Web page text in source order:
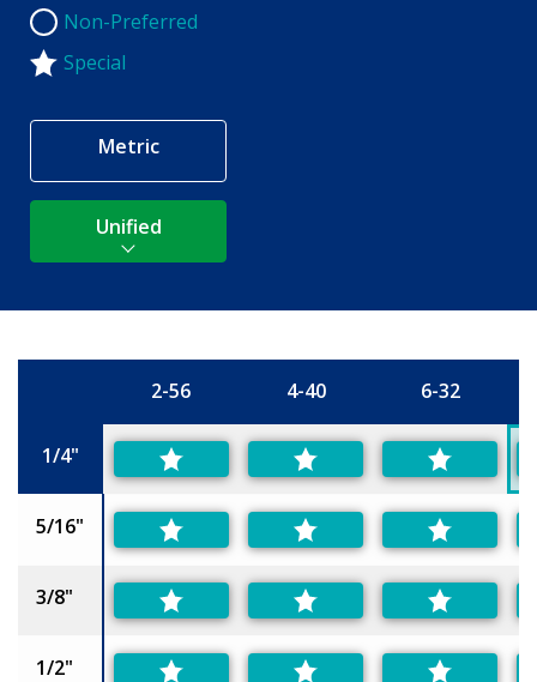
Non-Preferred
Non-Preferred
Special
Metric
Unified
2-56 4-40 6-32
1/4"
5/16"
3/8"
1/2"